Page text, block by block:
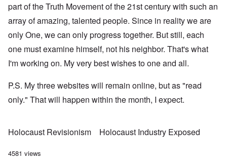
part of the Truth Movement of the 21st century with such an
array of amazing, talented people. Since in reality we are
only One, we can only progress together. But still, each
one must examine himself, not his neighbor. That's what
I'm working on. My very best wishes to one and all.
P.S. My three websites will remain online, but as "read
only." That will happen within the month, I expect.
Holocaust Revisionism Holocaust Industry Exposed
4581 views